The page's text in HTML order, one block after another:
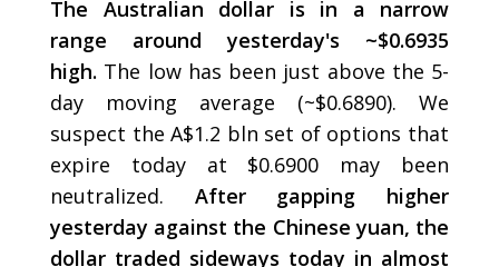
The Australian dollar is in a narrow
range around yesterday's ~$0.6935
high. The low has been just above the 5-
day moving average (~$0.6890). We
suspect the A$1.2 bln set of options that
expire today at $0.6900 may been
neutralized. After gapping higher
yesterday against the Chinese yuan, the
dollar traded sideways today in almost